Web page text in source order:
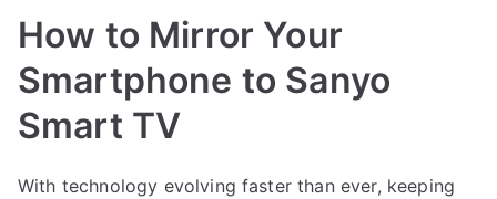
How to Mirror Your
Smartphone to Sanyo
Smart TV
With technology evolving faster than ever, keeping